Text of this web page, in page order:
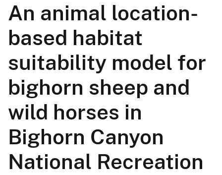
An animal location-
based habitat
suitability model for
bighorn sheep and
wild horses in
Bighorn Canyon
National Recreation